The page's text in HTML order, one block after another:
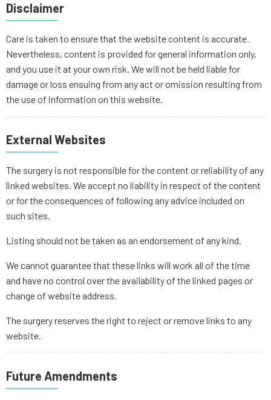
Disclaimer
Care is taken to ensure that the website content is accurate.
Nevertheless, content is provided for general information only,
and you use it at your own risk. We will not be held liable for
damage or loss ensuing from any act or omission resulting from
the use of information on this website.
External Websites
The surgery is not responsible for the content or reliability of any
linked websites. We accept no liability in respect of the content
or for the consequences of following any advice included on
such sites.
Listing should not be taken as an endorsement of any kind.
We cannot guarantee that these links will work all of the time
and have no control over the availability of the linked pages or
change of website address.
The surgery reserves the right to reject or remove links to any
website.
Future Amendments